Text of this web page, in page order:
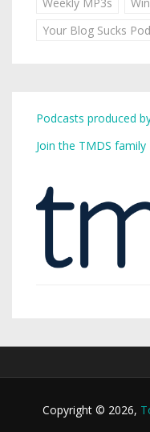
Your Blog Sucks
Podcasts produced
Join the TMDS family
Copyright © 2026,